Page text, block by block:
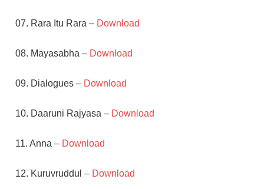
07. Rara Itu Rara – Download
08. Mayasabha – Download
09. Dialogues – Download
10. Daaruni Rajyasa – Download
11. Anna – Download
12. Kuruvruddul – Download